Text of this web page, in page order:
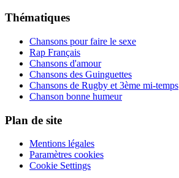
Thématiques
Chansons pour faire le sexe
Rap Français
Chansons d'amour
Chansons des Guinguettes
Chansons de Rugby et 3ème mi-temps
Chanson bonne humeur
Plan de site
Mentions légales
Paramètres cookies
Cookie Settings